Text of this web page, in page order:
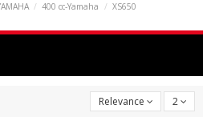
400 cc-Yamaha XS650
Relevance 2